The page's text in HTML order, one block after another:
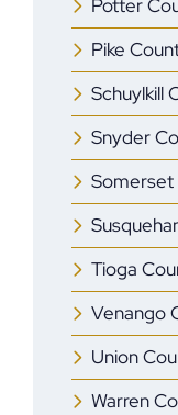
Potter
Pike
Schuylkill
Snyder
Somerset
Tioga
Venango
Union
Warren